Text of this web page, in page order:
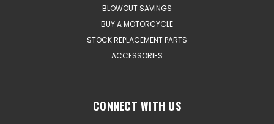
BLOWOUT SAVINGS
BUY A MOTORCYCLE
STOCK REPLACEMENT PARTS
ACCESSORIES
CONNECT WITH US